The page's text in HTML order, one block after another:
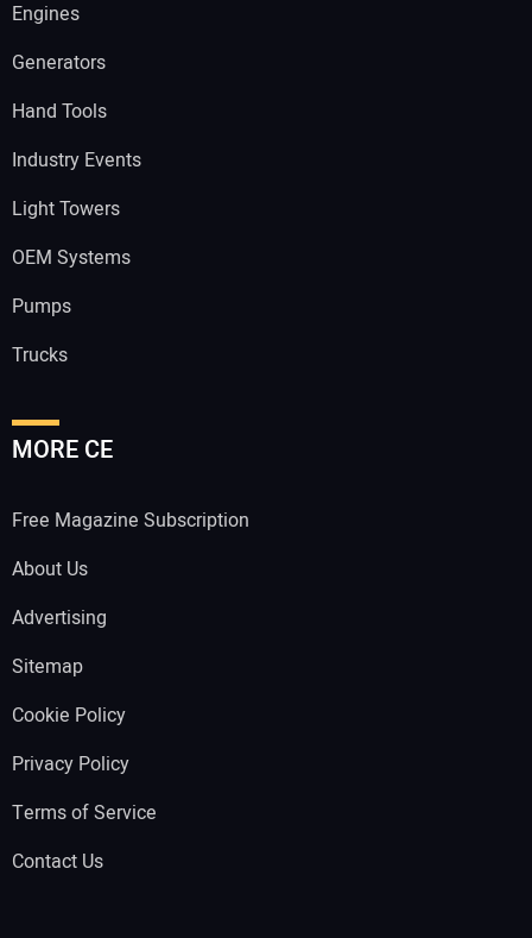
Engines
Generators
Hand Tools
Industry Events
Light Towers
OEM Systems
Pumps
Trucks
MORE CE
Free Magazine Subscription
About Us
Advertising
Sitemap
Cookie Policy
Privacy Policy
Terms of Service
Contact Us